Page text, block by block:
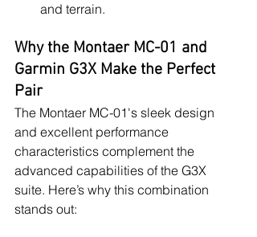
and terrain.
Why the Montaer MC-01 and
Garmin G3X Make the Perfect
Pair
The Montaer MC-01's sleek design
and excellent performance
characteristics complement the
advanced capabilities of the G3X
suite. Here’s why this combination
stands out: